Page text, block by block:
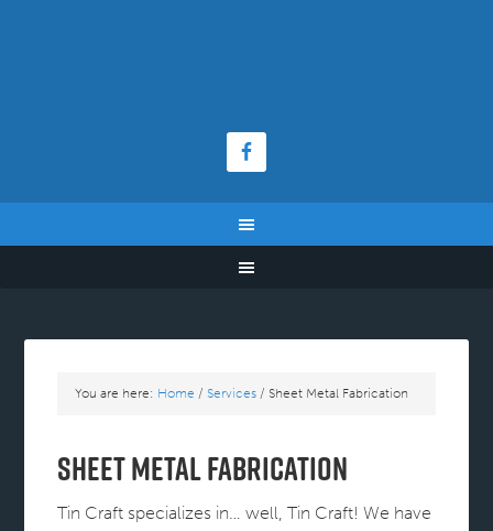
You are here: Home / Services / Sheet Metal Fabrication
Sheet Metal Fabrication
Tin Craft specializes in… well, Tin Craft! We have